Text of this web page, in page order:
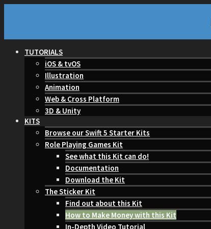
TUTORIALS
iOS & tvOS
Illustration
Animation
Web & Cross Platform
3D & Unity
KITS
Browse our Swift 5 Starter Kits
Role Playing Games Kit
See what this Kit can do!
Documentation
Download the Kit
The Sticker Kit
Find out about this Kit
How to Make Money with this Kit
In-Depth Video Tutorial